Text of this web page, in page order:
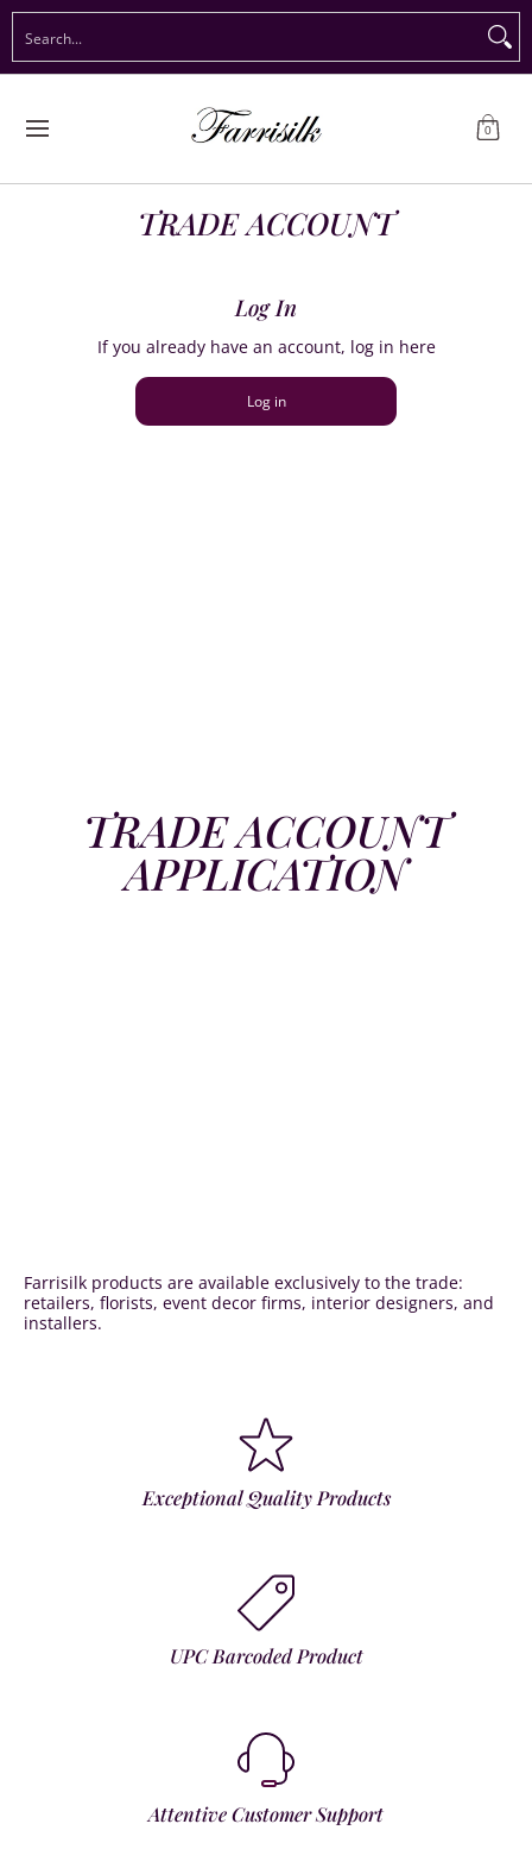
Preorder Christmas Shop Immediate Delivery Preorder
0
TRADE ACCOUNT
Log In
If you already have an account, log in here
Log in
TRADE ACCOUNT
APPLICATION
Farrisilk products are available exclusively to the trade:
retailers, florists, event decor firms, interior designers, and
installers.
Exceptional Quality Products
UPC Barcoded Product
Attentive Customer Support